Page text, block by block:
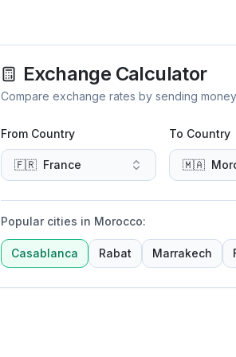
Exchange Calculator
Compare exchange rates by sending
From Country
🇫🇷 France
To Country
🇲🇦
Popular cities in Morocco:
Casablanca Rabat Marrakech